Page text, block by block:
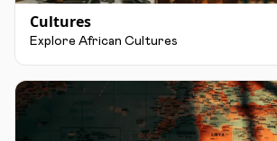
Cultures
Explore African Cultures